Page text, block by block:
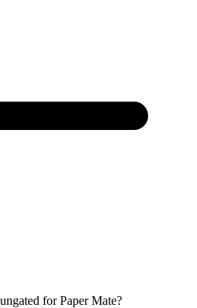
for Paper Mate?